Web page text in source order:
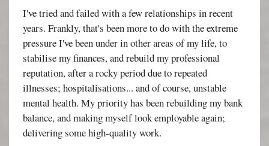
I've tried and failed with a few relationships in recent
years. Frankly, that's been more to do with the extreme
pressure I've been under in other areas of my life, to
stabilise my finances, and rebuild my professional
reputation, after a rocky period due to repeated
illnesses; hospitalisations... and of course, unstable
mental health. My priority has been rebuilding my bank
balance, and making myself look employable again;
delivering some high-quality work.